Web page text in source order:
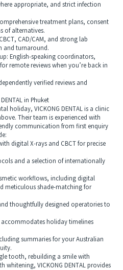
appropriate, and strict infection
treatment plans, consent
of alternatives.
CAD/CAM, and strong lab
and turnaround.
English-speaking coordinators,
remote reviews when you’re back in
verified reviews and
in Phuket
VICKONG DENTAL is a clinic
Their team is experienced with
communication from first enquiry
digital X-rays and CBCT for precise
and a selection of internationally
workflows, including digital
meticulous shade-matching for
thoughtfully designed operatories to
holiday timelines
summaries for your Australian
tooth, rebuilding a smile with
whitening, VICKONG DENTAL provides